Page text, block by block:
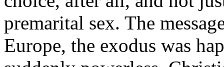
premarital sex. The
Europe, the exodus was